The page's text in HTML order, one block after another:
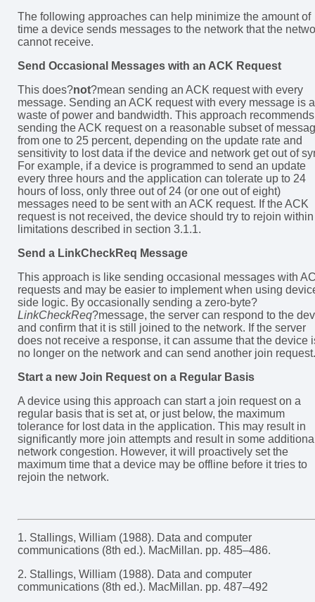
The following approaches can help minimize the amount of
time a device sends messages to the network that the
cannot receive.
Send Occasional Messages with an ACK Request
This does?not?mean sending an ACK request with every
message. Sending an ACK request with every message is a
waste of power and bandwidth. This approach recommends
sending the ACK request on a reasonable subset of
from one to 25 percent, depending on the update rate and
sensitivity to lost data if the device and network get out of
For example, if a device is programmed to send an update
every three hours and the application can tolerate up to 24
hours of loss, only three out of 24 (or one out of eight)
messages need to be sent with an ACK request. If the ACK
request is not received, the device should try to rejoin
limitations described in section 3.1.1.
Send a LinkCheckReq Message
This approach is like sending occasional messages with
requests and may be easier to implement when using
side logic. By occasionally sending a zero-byte?
LinkCheckReq?message, the server can respond to the
and confirm that it is still joined to the network. If the server
does not receive a response, it can assume that the device
no longer on the network and can send another join request.
Start a new Join Request on a Regular Basis
A device using this approach can start a join request on a
regular basis that is set at, or just below, the maximum
tolerance for lost data in the application. This may result in
significantly more join attempts and result in some
network congestion. However, it will proactively set the
maximum time that a device may be offline before it tries to
rejoin the network.
1. Stallings, William (1988). Data and computer
communications (8th ed.). MacMillan. pp. 485–486.
2. Stallings, William (1988). Data and computer
communications (8th ed.). MacMillan. pp. 487–492